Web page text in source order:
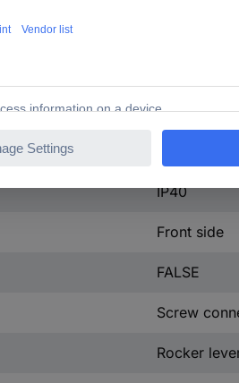
0
IP40
Front side
FALSE
Screw
Rocker